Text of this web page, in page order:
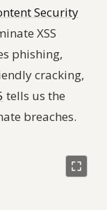
Security
XSS
phishing,
cracking,
tells us the
breaches.